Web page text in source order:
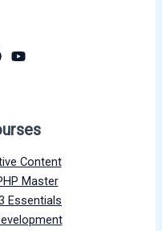
Content
Master
Essentials